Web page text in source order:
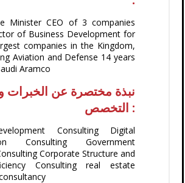
Minister CEO of 3 companies
of Business Development for
companies in the Kingdom,
Aviation and Defense 14 years
Aramco
نبذة مختصرة عن الخبرات
التخصص :
Consulting Digital
Consulting Government
Corporate Structure and
Consulting real estate